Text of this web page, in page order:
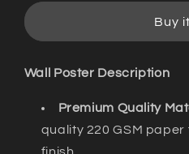
/
Illahi.mp3
/
Buy
Wall Poster Description
Premium Quality
quality 220 GSM